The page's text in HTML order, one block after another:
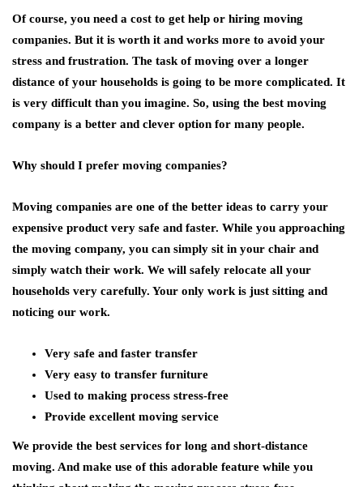
Of course, you need a cost to get help or hiring moving
companies. But it is worth it and works more to avoid your
stress and frustration. The task of moving over a longer
distance of your households is going to be more complicated. It
is very difficult than you imagine. So, using the best moving
company is a better and clever option for many people.
Why should I prefer moving companies?
Moving companies are one of the better ideas to carry your
expensive product very safe and faster. While you approaching
the moving company, you can simply sit in your chair and
simply watch their work. We will safely relocate all your
households very carefully. Your only work is just sitting and
noticing our work.
Very safe and faster transfer
Very easy to transfer furniture
Used to making process stress-free
Provide excellent moving service
We provide the best services for long and short-distance
moving. And make use of this adorable feature while you